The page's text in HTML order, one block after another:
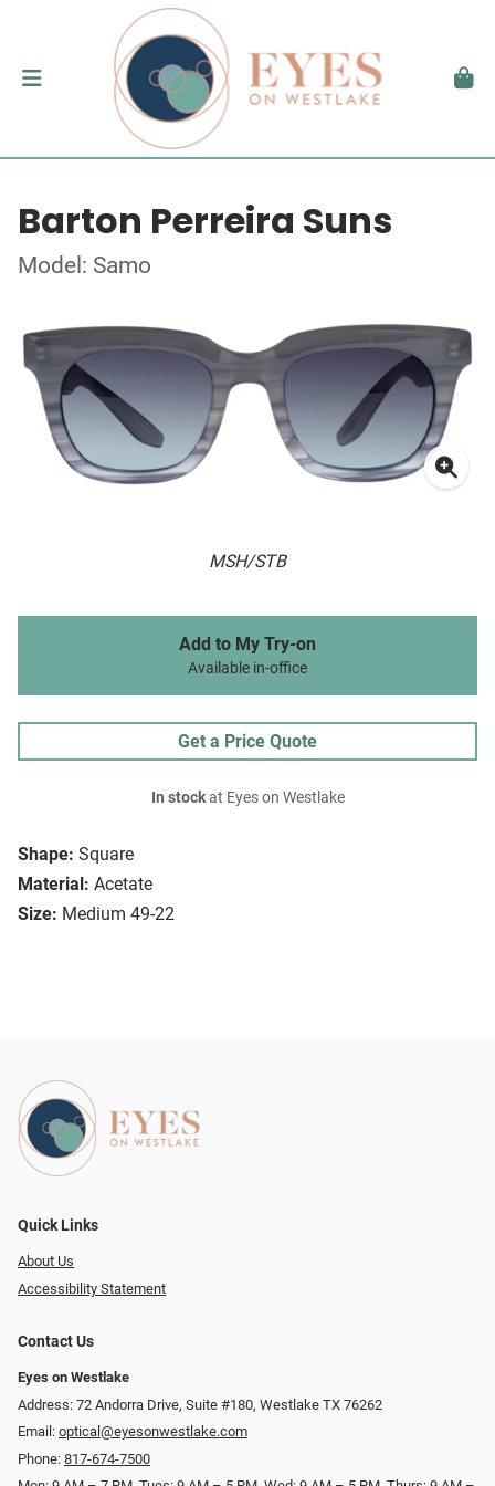
Barton Perreira Suns
Model: Samo
MSH/STB
Shape: Square
Material: Acetate
Size: Medium 49-22
Add to My Try-on
Available in-office
Get a Price Quote
In stockat Eyes on Westlake
Quick Links
About Us
Accessibility Statement
Contact Us
Eyes on Westlake
Address: 72 Andorra Drive, Suite #180, Westlake TX 76262
Email: optical@eyesonwestlake.com
Phone: 817-674-7500